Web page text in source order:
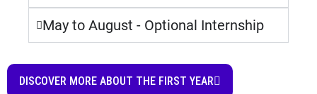
May to August - Optional Internship
DISCOVER MORE ABOUT THE FIRST YEAR